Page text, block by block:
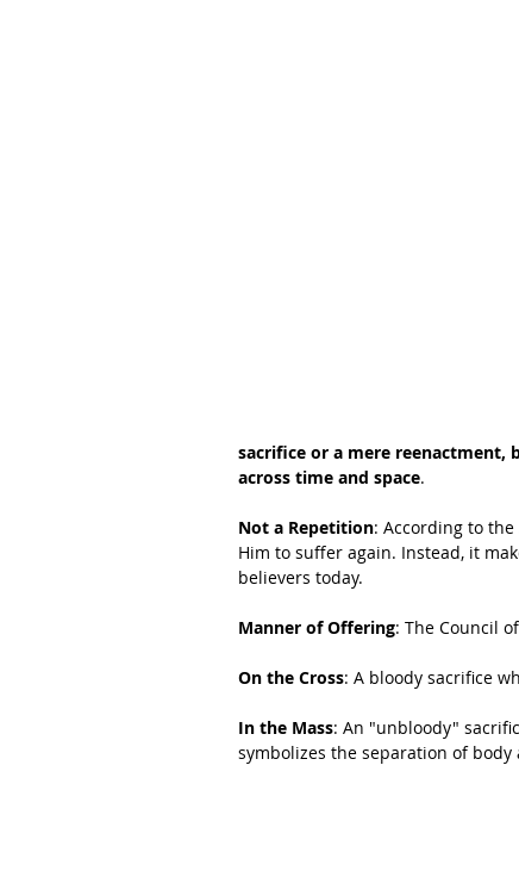
sacrifice or a mere reenactment,
across time and space.
Not a Repetition: According to the
Him to suffer again. Instead, it
believers today.
Manner of Offering: The Council
On the Cross: A bloody sacrifice
In the Mass: An "unbloody"
symbolizes the separation of